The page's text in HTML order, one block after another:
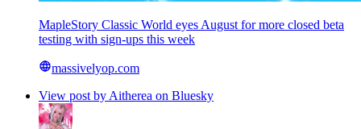
MapleStory Classic World eyes August for more closed beta
testing with sign-ups this week
massivelyop.com
View post by Aitherea on Bluesky